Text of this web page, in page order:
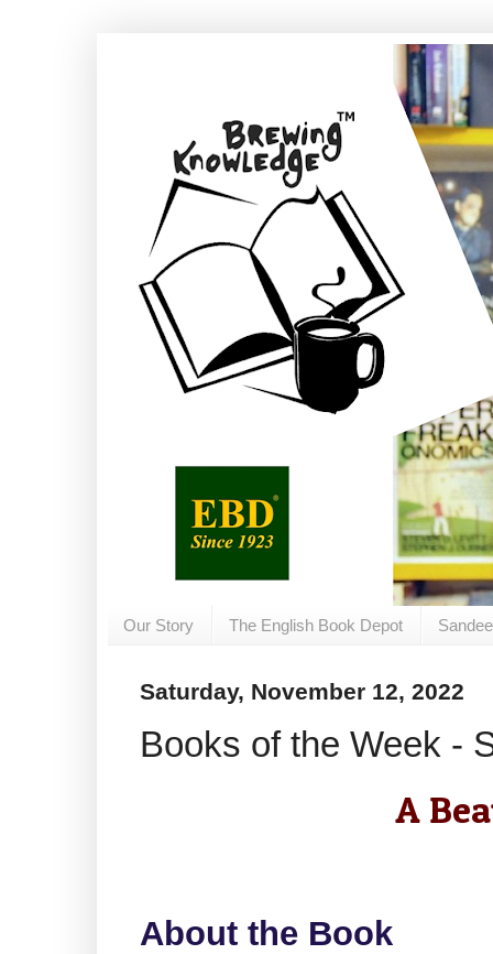
Our Story The English Book Depot
Saturday, November 12, 2022
Books of the Week -
A
About the Book